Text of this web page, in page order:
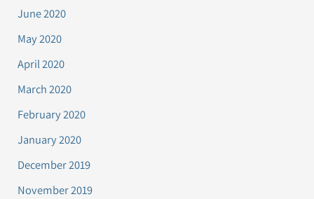
June 2020
May 2020
April 2020
March 2020
February 2020
January 2020
December 2019
November 2019